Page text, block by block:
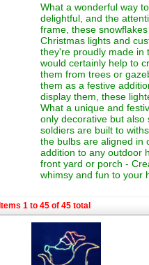
What a wonderful way
delightful, and the
frame, these
Christmas lights and
they're proudly made in
would certainly help to
them from trees or
them as a festive
display them, these
What a unique and
only decorative but also
soldiers are built to
the bulbs are aligned in
addition to any outdoor
front yard or porch -
whimsy and fun to your
Items 1 to 45 of 45 total